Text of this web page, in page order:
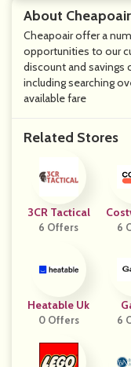
About Cheapoair
Cheapoair offer a
opportunities to our
discount and savings
including searching
available fare
Related Stores
3CR Tactical
6 Offers 6
Heatable Uk
0 Offers 6